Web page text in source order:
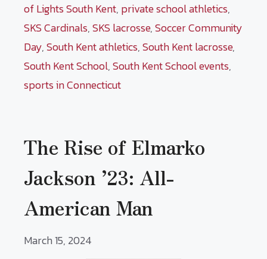
of Lights South Kent, private school athletics,
SKS Cardinals,SKS lacrosse,Soccer Community
Day,South Kent athletics,South Kent lacrosse,
South Kent School,South Kent School events,
sports in Connecticut
The Rise of Elmarko
Jackson ’23: All-
American Man
March 15, 2024